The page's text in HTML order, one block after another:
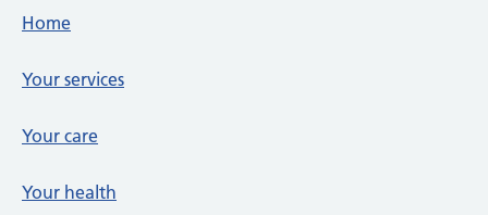
Footer links
Home
Your services
Your care
Your health